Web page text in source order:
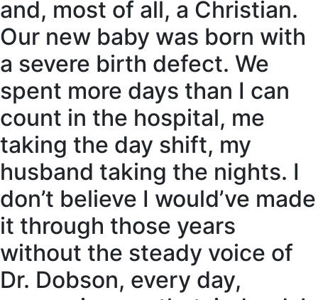
and, most of all, a Christian.
Our new baby was born with
a severe birth defect. We
spent more days than I can
count in the hospital, me
taking the day shift, my
husband taking the nights. I
don’t believe I would’ve made
it through those years
without the steady voice of
Dr. Dobson, every day,